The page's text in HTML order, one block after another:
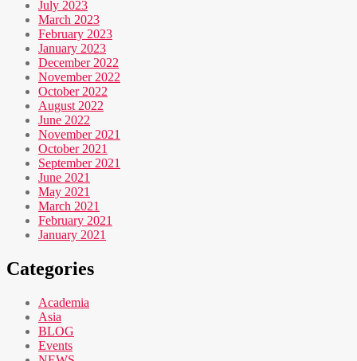
July 2023
March 2023
February 2023
January 2023
December 2022
November 2022
October 2022
August 2022
June 2022
November 2021
October 2021
September 2021
June 2021
May 2021
March 2021
February 2021
January 2021
Categories
Academia
Asia
BLOG
Events